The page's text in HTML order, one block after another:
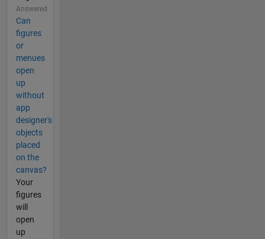
Answered
Can
figures
or
menues
open
up
without
app
designer's
objects
placed
on the
canvas?
Your
figures
will
open
up